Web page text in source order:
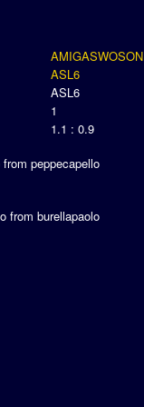
Sensible Days
Nations Leagues
MegaFunCups
AMIGASWOSON
ASL6
ASL6
1
1.1 : 0.9
peppecapello
from burellapaolo